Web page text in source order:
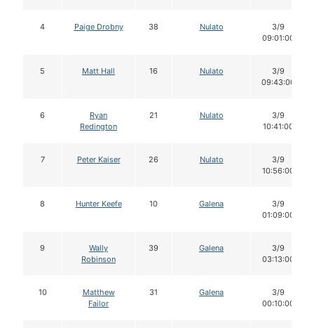
4 Paige Drobny 38 Nulato
3/9
09:01:00
5 Matt Hall 16 Nulato
3/9
09:43:00
6
Ryan
Redington
21 Nulato
3/9
10:41:00
7 Peter Kaiser 26 Nulato
3/9
10:56:00
8 Hunter Keefe 10 Galena
3/9
01:09:00
9
Wally
Robinson
39 Galena
3/9
03:13:00
10
Matthew
Failor
31 Galena
3/9
00:10:00